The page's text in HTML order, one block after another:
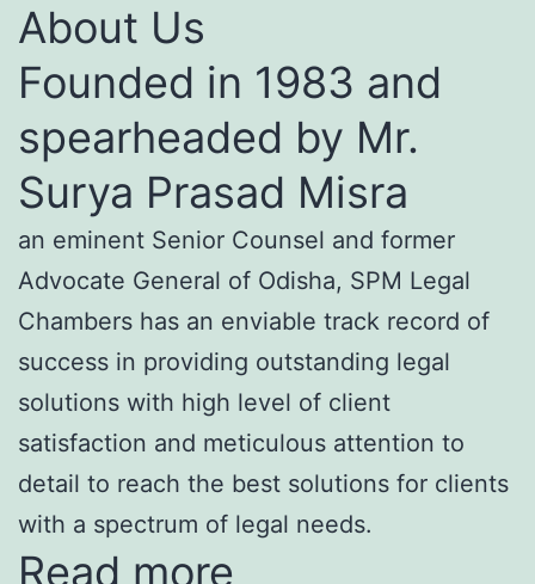
About Us
Founded in 1983 and
spearheaded by Mr.
Surya Prasad Misra
an eminent Senior Counsel and former
Advocate General of Odisha, SPM Legal
Chambers has an enviable track record of
success in providing outstanding legal
solutions with high level of client
satisfaction and meticulous attention to
detail to reach the best solutions for clients
with a spectrum of legal needs.
Read more